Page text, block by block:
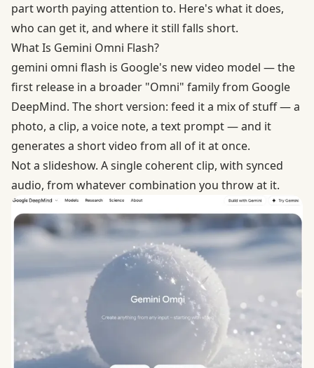
part worth paying attention to. Here's what it does,
who can get it, and where it still falls short.
What Is Gemini Omni Flash?
gemini omni flash is Google's new video model — the
first release in a broader "Omni" family from Google
DeepMind. The short version: feed it a mix of stuff — a
photo, a clip, a voice note, a text prompt — and it
generates a short video from all of it at once.
Not a slideshow. A single coherent clip, with synced
audio, from whatever combination you throw at it.